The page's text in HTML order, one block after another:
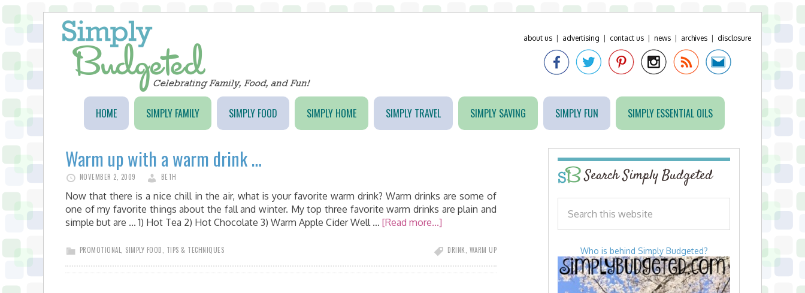
about us advertising contact us news archives disclosure
HOME SIMPLY FAMILY SIMPLY FOOD SIMPLY HOME SIMPLY TRAVEL SIMPLY SAVING SIMPLY FUN SIMPLY ESSENTIAL OILS
Warm up with a warm drink …
NOVEMBER 2, 2009 BETH
Now that there is a nice chill in the air, what is your favorite warm drink? Warm drinks are some of
one of my favorite things about the fall and winter. My top three favorite warm drinks are plain and
simple but are ... 1) Hot Tea 2) Hot Chocolate 3) Warm Apple Cider Well … [Read more...]
PROMOTIONAL SIMPLY FOOD TIPS & TECHNIQUES DRINK WARM UP
Search Simply Budgeted
Who is behind Simply Budgeted?